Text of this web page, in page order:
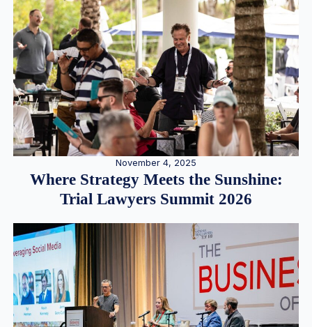
November 4, 2025
Where Strategy Meets the Sunshine:
Trial Lawyers Summit 2026